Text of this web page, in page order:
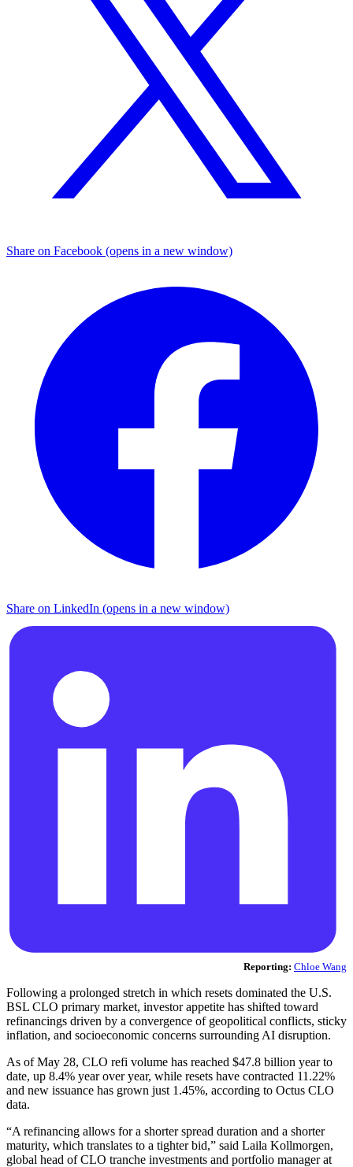
Share on Facebook (opens in a new window)
Share on LinkedIn (opens in a new window)
Reporting: Chloe Wang
Following a prolonged stretch in which resets dominated the U.S.
BSL CLO primary market, investor appetite has shifted toward
refinancings driven by a convergence of geopolitical conflicts, sticky
inflation, and socioeconomic concerns surrounding AI disruption.
As of May 28, CLO refi volume has reached $47.8 billion year to
date, up 8.4% year over year, while resets have contracted 11.22%
and new issuance has grown just 1.45%, according to Octus CLO
data.
“A refinancing allows for a shorter spread duration and a shorter
maturity, which translates to a tighter bid,” said Laila Kollmorgen,
global head of CLO tranche investments and portfolio manager at